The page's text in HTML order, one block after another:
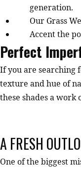
generation.
Our Grass
Accent the
Perfect
If you are searching
texture and hue of
these shades a
A FRESH
One of the biggest